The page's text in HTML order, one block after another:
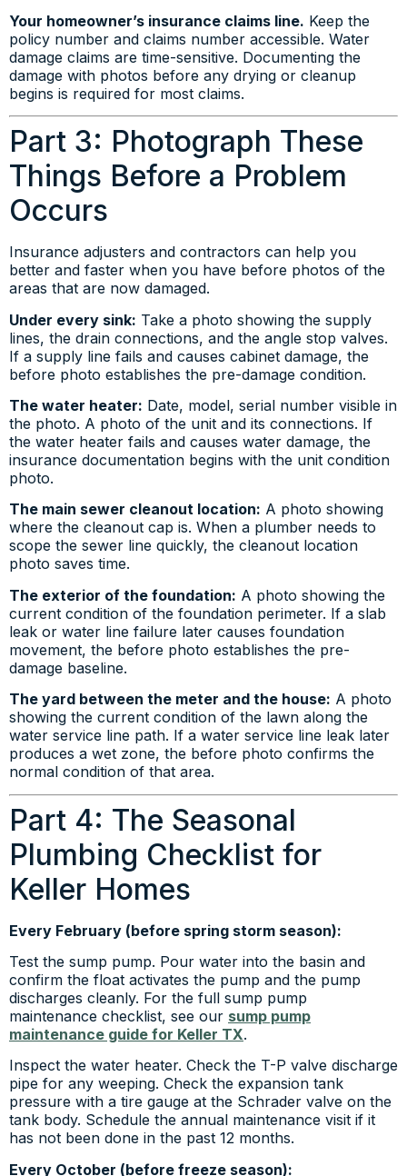
Your homeowner’s insurance claims line. Keep the
policy number and claims number accessible. Water
damage claims are time-sensitive. Documenting the
damage with photos before any drying or cleanup
begins is required for most claims.
Part 3: Photograph These
Things Before a Problem
Occurs
Insurance adjusters and contractors can help you
better and faster when you have before photos of the
areas that are now damaged.
Under every sink: Take a photo showing the supply
lines, the drain connections, and the angle stop valves.
If a supply line fails and causes cabinet damage, the
before photo establishes the pre-damage condition.
The water heater: Date, model, serial number visible in
the photo. A photo of the unit and its connections. If
the water heater fails and causes water damage, the
insurance documentation begins with the unit condition
photo.
The main sewer cleanout location: A photo showing
where the cleanout cap is. When a plumber needs to
scope the sewer line quickly, the cleanout location
photo saves time.
The exterior of the foundation: A photo showing the
current condition of the foundation perimeter. If a slab
leak or water line failure later causes foundation
movement, the before photo establishes the pre-
damage baseline.
The yard between the meter and the house: A photo
showing the current condition of the lawn along the
water service line path. If a water service line leak later
produces a wet zone, the before photo confirms the
normal condition of that area.
Part 4: The Seasonal
Plumbing Checklist for
Keller Homes
Every February (before spring storm season):
Test the sump pump. Pour water into the basin and
confirm the float activates the pump and the pump
discharges cleanly. For the full sump pump
maintenance checklist, see our sump pump
maintenance guide for Keller TX.
Inspect the water heater. Check the T-P valve discharge
pipe for any weeping. Check the expansion tank
pressure with a tire gauge at the Schrader valve on the
tank body. Schedule the annual maintenance visit if it
has not been done in the past 12 months.
Every October (before freeze season):